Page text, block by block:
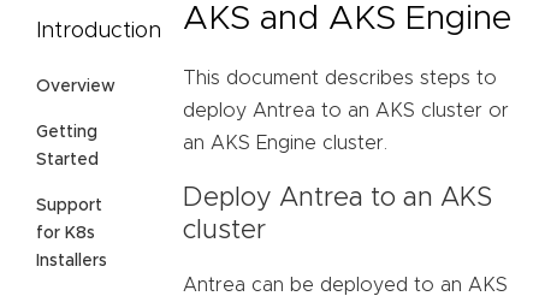
Introduction
Overview
Getting
Started
Support
for K8s
Installers
AKS and AKS Engine
This document describes steps to
deploy Antrea to an AKS cluster or
an AKS Engine cluster.
Deploy Antrea to an AKS
cluster
Antrea can be deployed to an AKS